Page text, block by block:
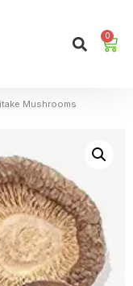
0
Mushrooms